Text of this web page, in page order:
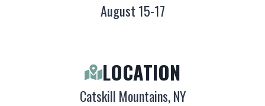
August 15-17
LOCATION
Catskill Mountains, NY